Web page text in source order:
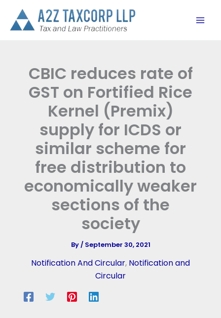
content
CBIC reduces rate of
GST on Fortified Rice
Kernel (Premix)
supply for ICDS or
similar scheme for
free distribution to
economically weaker
sections of the
society
By/ September 30, 2021
Notification And Circular, Notification and
Circular